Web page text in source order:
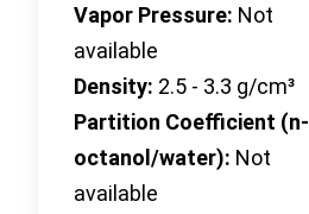
Vapor Pressure: Not
available
Density: 2.5 - 3.3 g/cm³
Partition Coefficient (n-
octanol/water): Not
available